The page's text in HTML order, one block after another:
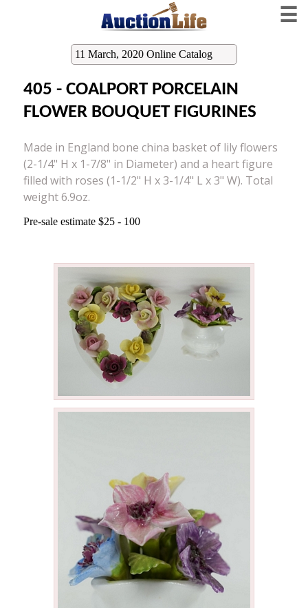
☰
11 March, 2020 Online Catalog
405 - COALPORT PORCELAIN
FLOWER BOUQUET FIGURINES
Made in England bone china basket of lily flowers
(2-1/4" H x 1-7/8" in Diameter) and a heart figure
filled with roses (1-1/2" H x 3-1/4" L x 3" W). Total
weight 6.9oz.
Pre-sale estimate $25 - 100